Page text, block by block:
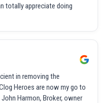
totally appreciate doing
in removing the
Heroes are now my go to
Harmon, Broker, owner